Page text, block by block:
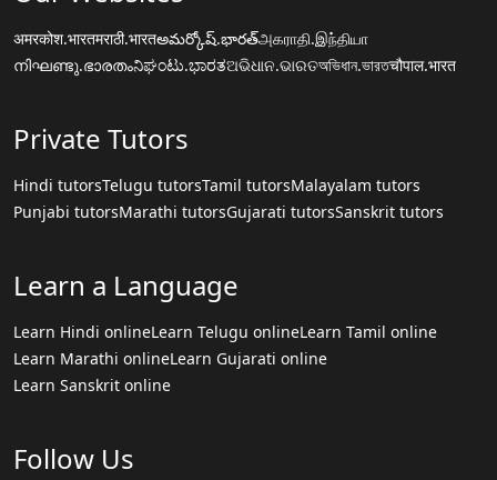
अमरकोश.भारतमराठी.भारतఅమర్కోష్.భారత్அகராதி.இந்தியா
നിഘണ്ടു.ഭാരതംನಿಘಂಟು.ಭಾರತଅଭିଧାନ.ଭାରତঅভিধান.ভারতचौपाल.भारत
Private Tutors
Hindi tutorsTelugu tutorsTamil tutorsMalayalam tutors
Punjabi tutorsMarathi tutorsGujarati tutorsSanskrit tutors
Learn a Language
Learn Hindi onlineLearn Telugu onlineLearn Tamil online
Learn Marathi onlineLearn Gujarati online
Learn Sanskrit online
Follow Us